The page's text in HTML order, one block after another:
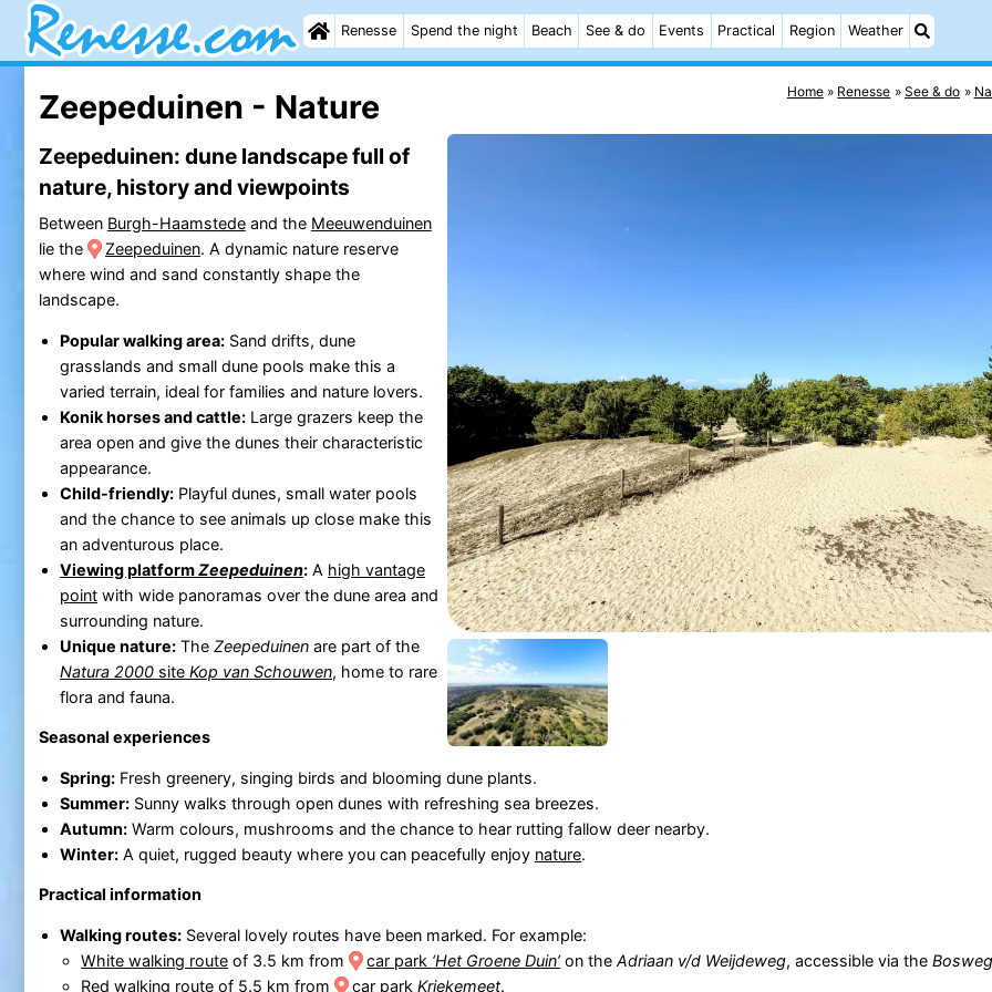
Renesse Spend the night Beach See & do Events Practical Region Weather
Home Renesse See & do
Zeepeduinen - Nature
Zeepeduinen: dune landscape full of
nature, history and viewpoints
Between Burgh-Haamstedeand the Meeuwenduinen
lie the
Zeepeduinen. A dynamic nature reserve
where wind and sand constantly shape the
landscape.
Popular walking area:Sand drifts, dune
grasslands and small dune pools make this a
varied terrain, ideal for families and nature lovers.
Konik horses and cattle:Large grazers keep the
area open and give the dunes their characteristic
appearance.
Child-friendly:Playful dunes, small water pools
and the chance to see animals up close make this
an adventurous place.
Viewing platformZeepeduinen:A high vantage
pointwith wide panoramas over the dune area and
surrounding nature.
Unique nature:The Zeepeduinenare part of the
Natura 2000site Kop van Schouwen, home to rare
flora and fauna.
Seasonal experiences
Spring:Fresh greenery, singing birds and blooming dune plants.
Summer:Sunny walks through open dunes with refreshing sea breezes.
Autumn:Warm colours, mushrooms and the chance to hear rutting fallow deer nearby.
Winter:A quiet, rugged beauty where you can peacefully enjoy nature.
Practical information
Walking routes:Several lovely routes have been marked. For example:
White walking route of 3.5 km from car park ‘Het Groene Duin’on theAdriaan v/d Weijdeweg, accessible via the
Red walking route of 5.5 km from car parkKriekemeet.